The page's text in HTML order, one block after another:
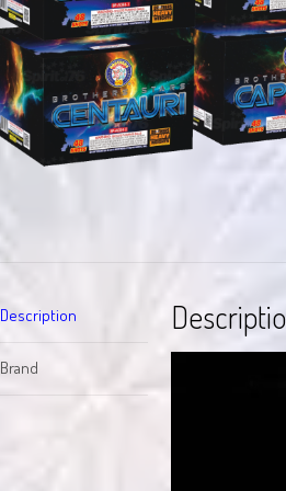
Description
Brand